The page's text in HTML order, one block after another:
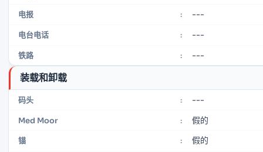
电报 : ---
电台电话 : ---
铁路 : ---
装载和卸载
码头 : ---
Med Moor : 假的
锚 : 假的